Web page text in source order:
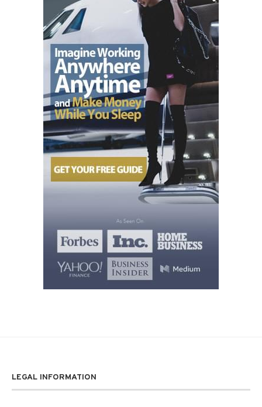
LEGAL INFORMATION